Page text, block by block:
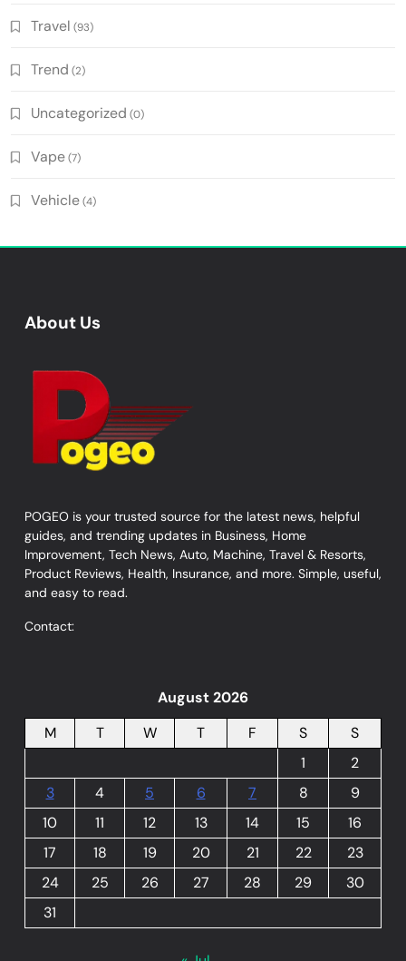
Travel (93)
Trend (2)
Uncategorized (0)
Vape(7)
Vehicle(4)
About Us
POGEO is your trusted source for the latest news, helpful
guides, and trending updates in Business, Home
Improvement, Tech News, Auto, Machine, Travel & Resorts,
Product Reviews, Health, Insurance, and more. Simple, useful,
and easy to read.
Contact:
August 2026
M
T W T F S
S
1
2
3
4 5 6 7 8
9
10
11 12 13 14 15
16
17
18 19 20 21 22
23
24
25 26 27 28 29
30
31